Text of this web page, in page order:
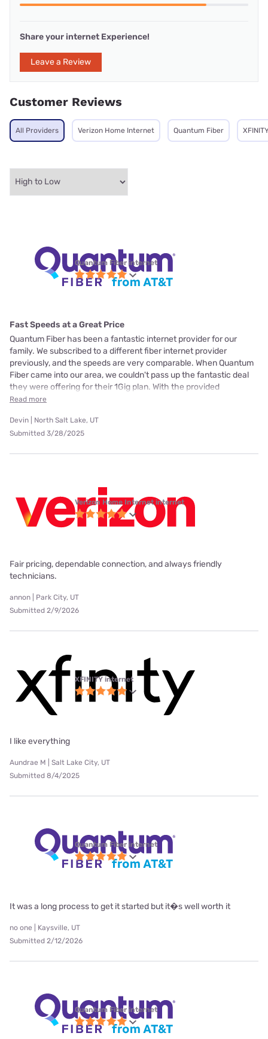
Share your internet Experience!
Leave a Review
Customer Reviews
All Providers Verizon Home Internet Quantum Fiber
Quantum Fiber internet
Fast Speeds at a Great Price
Quantum Fiber has been a fantastic internet provider for our
family. We subscribed to a different fiber internet provider
previously, and the speeds are very comparable. When Quantum
Fiber came into our area, we couldn't pass up the fantastic deal
they were offering for their 1Gig plan. With the provided
Read more
Devin | North Salt Lake, UT
Submitted 3/28/2025
Verizon Home Internet internet
Fair pricing, dependable connection, and always friendly
technicians.
annon | Park City, UT
Submitted 2/9/2026
XFINITY internet
I like everything
Aundrae M | Salt Lake City, UT
Submitted 8/4/2025
Quantum Fiber internet
It was a long process to get it started but it�s well worth it
no one | Kaysville, UT
Submitted 2/12/2026
Quantum Fiber internet